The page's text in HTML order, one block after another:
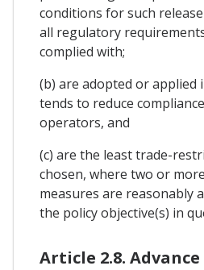
conditions for such
all regulatory
complied with;
(b) are adopted or applied
tends to reduce
operators, and
(c) are the least trade-
chosen, where two or
measures are reasonably
the policy objective(s) in
Article 2.8.